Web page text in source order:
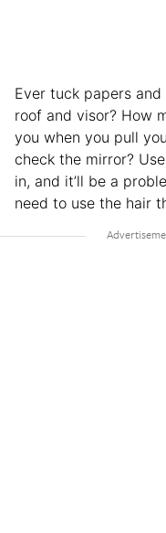
Ever tuck papers and
roof and visor? How
you when you pull
check the mirror?
in, and it’ll be a
need to use the hair